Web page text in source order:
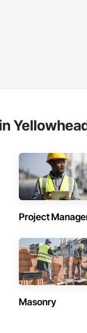
Project
Masonry